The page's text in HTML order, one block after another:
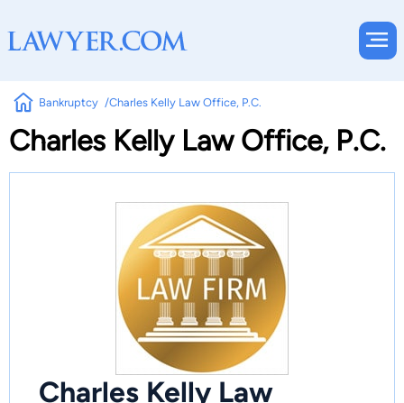
Bankruptcy Charles Kelly Law Office, P.C.
Charles Kelly Law Office, P.C.
Charles Kelly Law